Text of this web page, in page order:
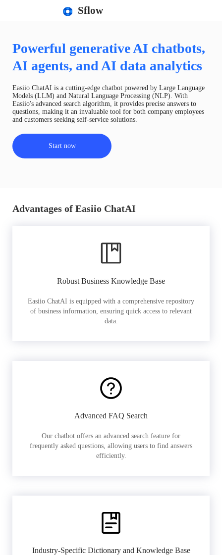
Sflow
Powerful generative AI chatbots,
AI agents, and AI data analytics
Easiio ChatAI is a cutting-edge chatbot powered by Large Language
Models (LLM) and Natural Language Processing (NLP). With
Easiio's advanced search algorithm, it provides precise answers to
questions, making it an invaluable tool for both company employees
and customers seeking self-service solutions.
Start now
Advantages of Easiio ChatAI
Robust Business Knowledge Base
Easiio ChatAI is equipped with a comprehensive repository
of business information, ensuring quick access to relevant
data.
Advanced FAQ Search
Our chatbot offers an advanced search feature for
frequently asked questions, allowing users to find answers
efficiently.
Industry-Specific Dictionary and Knowledge Base